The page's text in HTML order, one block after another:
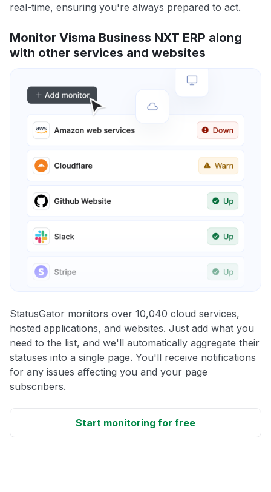
real-time, ensuring you're always prepared to act.
Monitor Visma Business NXT ERP along
with other services and websites
StatusGator monitors over 10,040 cloud services,
hosted applications, and websites. Just add what you
need to the list, and we'll automatically aggregate their
statuses into a single page. You'll receive notifications
for any issues affecting you and your page
subscribers.
Start monitoring for free